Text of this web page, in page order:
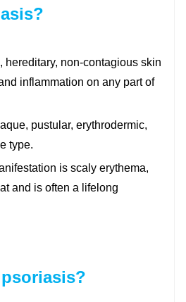
hereditary, non-contagious skin
inflammation on any part of
pustular, erythrodermic,
type.
is scaly erythema,
and is often a lifelong